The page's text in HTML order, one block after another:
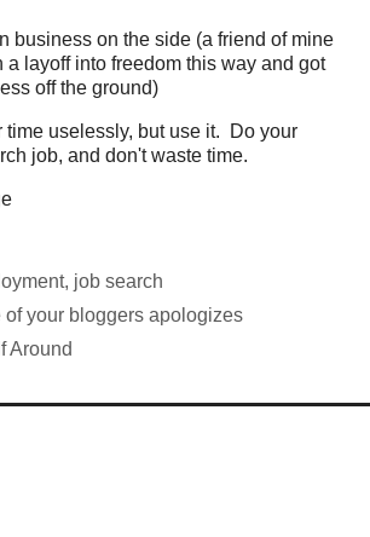
business on the side (a friend of mine
a layoff into freedom this way and got
off the ground)
time uselessly, but use it. Do your
job, and don't waste time.
, job search
of your bloggers apologizes
Around